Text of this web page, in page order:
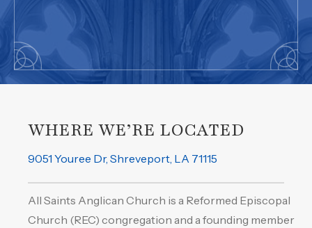
WHERE WE’RE LOCATED
9051 Youree Dr, Shreveport, LA 71115
All Saints Anglican Church is a Reformed Episcopal
Church (REC) congregation and a founding member